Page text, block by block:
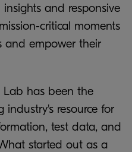
and responsive
critical moments
and empower their
Lab has been the
resource for
test data, and
started out as a